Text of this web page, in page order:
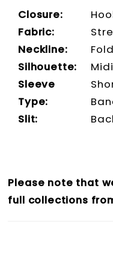
Closure:
Fabric:
Neckline:
Silhouette:
Sleeve
Type:
Slit:
Please note that
full collections